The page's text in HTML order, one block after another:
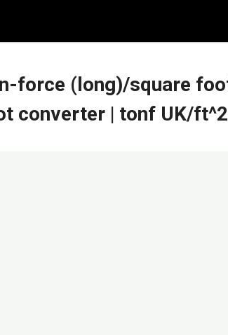
force (long)/square
converter | tonf UK/